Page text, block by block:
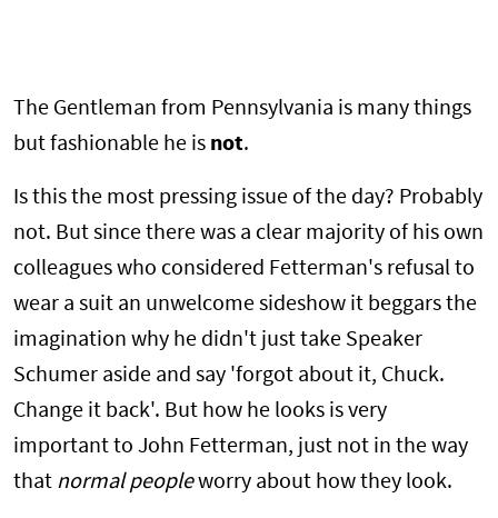
The Gentleman from Pennsylvania is many things
but fashionable he is not.
Is this the most pressing issue of the day? Probably
not. But since there was a clear majority of his own
colleagues who considered Fetterman's refusal to
wear a suit an unwelcome sideshow it beggars the
imagination why he didn't just take Speaker
Schumer aside and say 'forgot about it, Chuck.
Change it back'. But how he looks is very
important to John Fetterman, just not in the way
that normal peopleworry about how they look.